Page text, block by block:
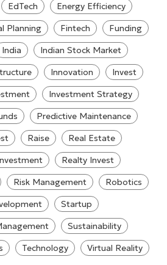
EdTech
Energy Efficiency
Planning Fintech
Funding
India
Indian Stock Market
Innovation
Invest
Investment Strategy
Predictive Maintenance
Raise
Real Estate
Realty Invest
Risk Management
Robotics
Startup
Sustainability
Technology Virtual Reality